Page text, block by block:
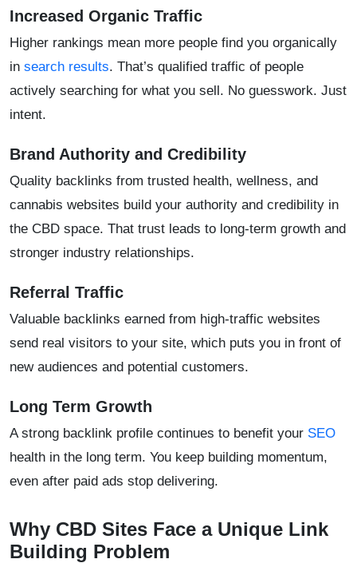
Increased Organic Traffic
Higher rankings mean more people find you organically
in search results. That’s qualified traffic of people
actively searching for what you sell. No guesswork. Just
intent.
Brand Authority and Credibility
Quality backlinks from trusted health, wellness, and
cannabis websites build your authority and credibility in
the CBD space. That trust leads to long-term growth and
stronger industry relationships.
Referral Traffic
Valuable backlinks earned from high-traffic websites
send real visitors to your site, which puts you in front of
new audiences and potential customers.
Long Term Growth
A strong backlink profile continues to benefit your SEO
health in the long term. You keep building momentum,
even after paid ads stop delivering.
Why CBD Sites Face a Unique Link
Building Problem